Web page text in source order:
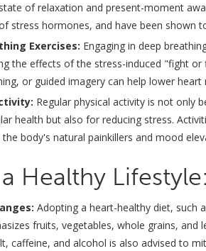
of relaxation and present-moment
stress hormones, and have been shown
Exercises: Engaging in deep
the effects of the stress-induced "fight
or guided imagery can help lower
Regular physical activity is not only
health but also for reducing stress.
body's natural painkillers and mood
Healthy Lifestyle:
Adopting a heart-healthy diet, such
fruits, vegetables, whole grains, and
caffeine, and alcohol is also advised to